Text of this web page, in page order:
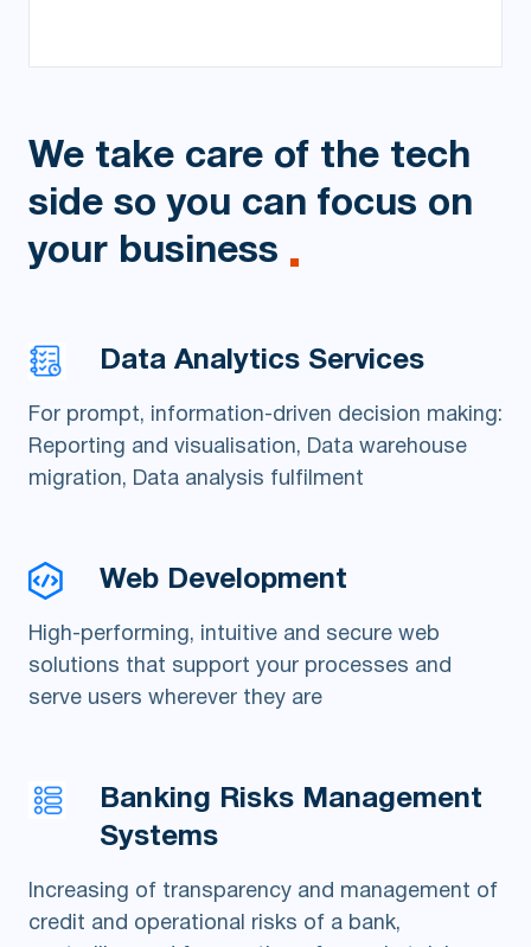
We take care of the tech
side so you can focus on
your business
Data Analytics Services
For prompt, information-driven decision making:
Reporting and visualisation, Data warehouse
migration, Data analysis fulfilment
Web Development
High-performing, intuitive and secure web
solutions that support your processes and
serve users wherever they are
Banking Risks Management
Systems
Increasing of transparency and management of
credit and operational risks of a bank,